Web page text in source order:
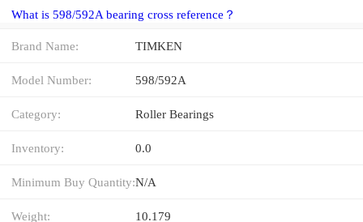
What is 598/592A bearing cross reference？
Brand Name: TIMKEN
Model Number: 598/592A
Category: Roller Bearings
Inventory: 0.0
Minimum Buy Quantity:N/A
Weight: 10.179